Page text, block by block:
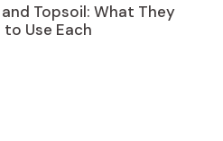
Topsoil: What They
Use Each